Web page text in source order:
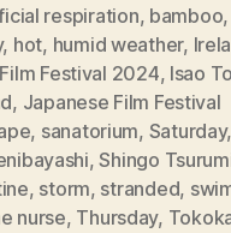
respiration, bamboo,
, hot, humid weather,
Festival 2024, Isao
, Japanese Film Festival
, sanatorium, Saturday,
,Shingo
, storm, stranded,
nurse, Thursday,